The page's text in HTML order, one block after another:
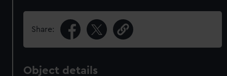
Share:
Object details